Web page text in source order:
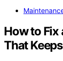
How to Fix
That